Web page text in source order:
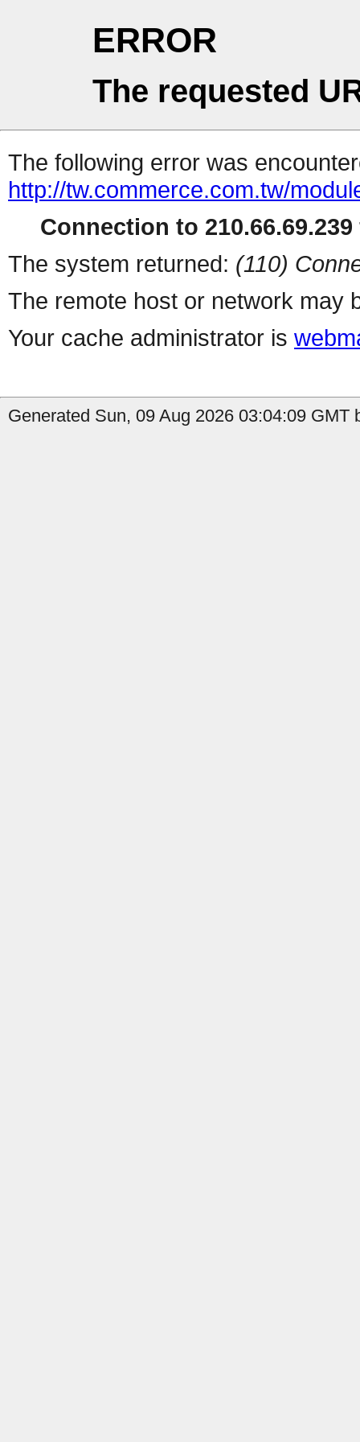
ERROR
The requested
The following error was
http://tw.commerce.com.tw/
Connection to
The system returned: (110)
The remote host or network may
Your cache administrator is
Generated Sun, 09 Aug 2026 03:04:09